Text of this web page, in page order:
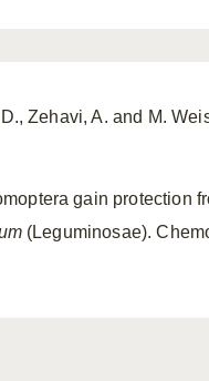
Zehavi, A. and M.
gain protection
(Leguminosae).